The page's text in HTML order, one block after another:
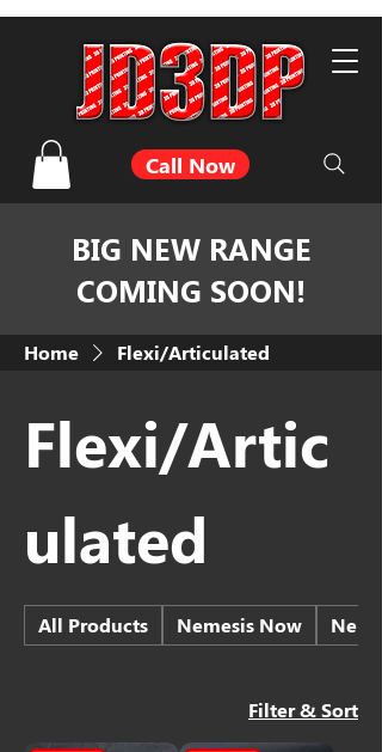
Call Now
BIG NEW RANGE
COMING SOON!
Home Flexi/Articulated
Flexi/Artic
ulated
All Products Nemesis Now
Filter & Sort